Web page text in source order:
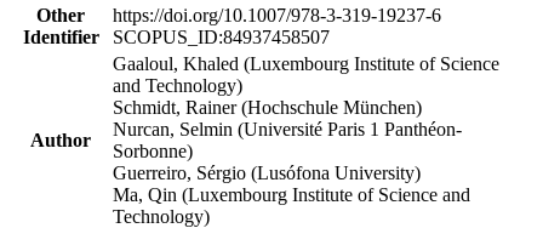
Other
Identifier
https://doi.org/10.1007/978-3-319-19237-6
SCOPUS_ID:84937458507
Author
Gaaloul, Khaled (Luxembourg Institute of Science
and Technology)
Schmidt, Rainer (Hochschule München)
Nurcan, Selmin (Université Paris 1 Panthéon-
Sorbonne)
Guerreiro, Sérgio (Lusófona University)
Ma, Qin (Luxembourg Institute of Science and
Technology)